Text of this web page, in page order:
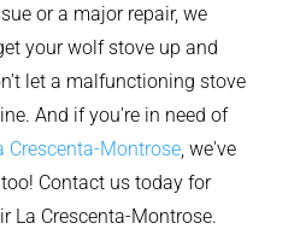
or a major repair, we
your wolf stove up and
let a malfunctioning stove
And if you're in need of
Crescenta-Montrose, we've
Contact us today for
La Crescenta-Montrose.